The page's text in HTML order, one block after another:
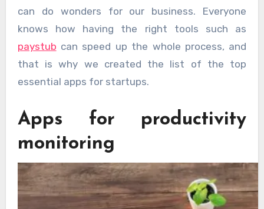
can do wonders for our business. Everyone
knows how having the right tools such as
paystub​​​​​​​ can speed up the whole process, and
that is why we created the list of the top
essential apps for startups.
Apps for productivity
monitoring